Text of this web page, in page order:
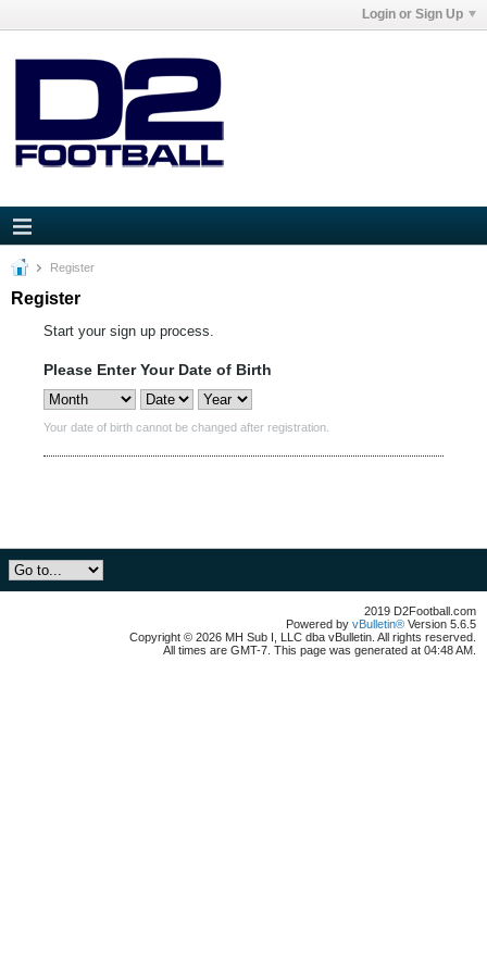
Login or Sign Up
Register
Register
Start your sign up process.
Please Enter Your Date of Birth
Your date of birth cannot be changed after registration.
2019 D2Football.com
Powered by vBulletin® Version 5.6.5
Copyright © 2026 MH Sub I, LLC dba vBulletin. All rights reserved.
All times are GMT-7. This page was generated at 04:48 AM.